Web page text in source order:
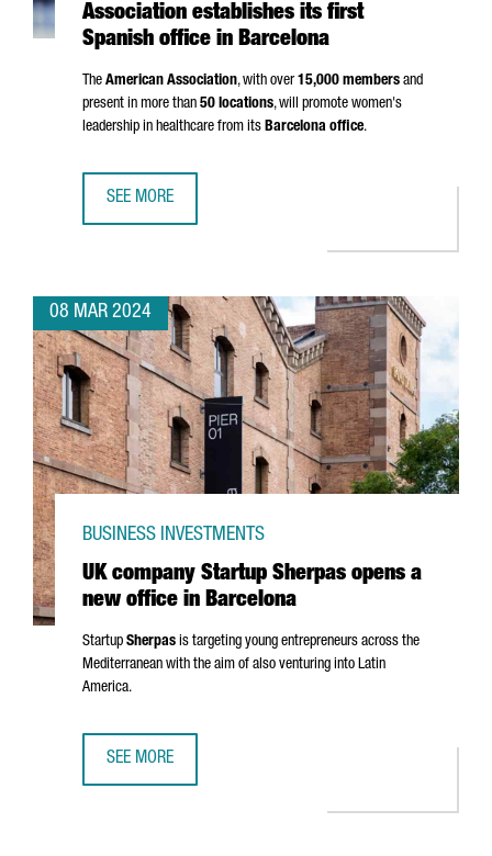
Association establishes its first
Spanish office in Barcelona
The American Association, with over15,000 members and
present in more than 50 locations, will promote women's
leadership in healthcare from its Barcelona office.
SEE MORE
08 MAR 2024
UK company Startup Sherpas opens a
new office in Barcelona
BUSINESS INVESTMENTS
Startup Sherpas is targeting young entrepreneurs across the
Mediterranean with the aim of also venturing into Latin
America.
SEE MORE